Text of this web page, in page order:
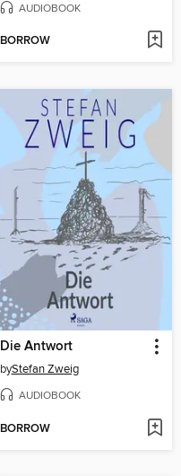
AUDIOBOOK
BORROW
Die Antwort
byStefan Zweig
AUDIOBOOK
BORROW